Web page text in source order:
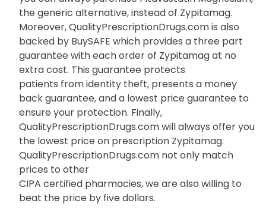
the generic alternative, instead of Zypitamag.
Moreover, QualityPrescriptionDrugs.com is also
backed by BuySAFE which provides a three part
guarantee with each order of Zypitamag at no
extra cost. This guarantee protects
patients from identity theft, presents a money
back guarantee, and a lowest price guarantee to
ensure your protection. Finally,
QualityPrescriptionDrugs.com will always offer you
the lowest price on prescription Zypitamag.
QualityPrescriptionDrugs.com not only match
prices to other
CIPA certified pharmacies, we are also willing to
beat the price by five dollars.